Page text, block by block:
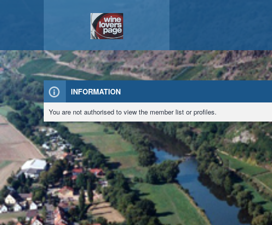
INFORMATION
You are not authorised to view the member list or profiles.